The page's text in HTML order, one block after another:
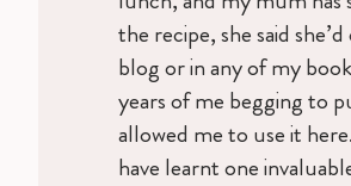
the recipe, she said
blog or in any of my
years of me begging to
allowed me to use it
have learnt one